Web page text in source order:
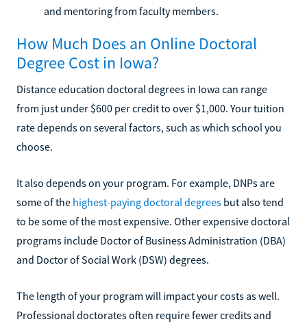
and mentoring from faculty members.
How Much Does an Online Doctoral
Degree Cost in Iowa?
Distance education doctoral degrees in Iowa can range
from just under $600 per credit to over $1,000. Your tuition
rate depends on several factors, such as which school you
choose.
It also depends on your program. For example, DNPs are
some of the highest-paying doctoral degrees but also tend
to be some of the most expensive. Other expensive doctoral
programs include Doctor of Business Administration (DBA)
and Doctor of Social Work (DSW) degrees.
The length of your program will impact your costs as well.
Professional doctorates often require fewer credits and